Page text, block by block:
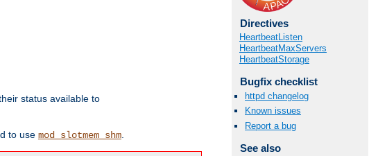
status available to
to use mod_slotmem_shm.
Directives
HeartbeatListen
HeartbeatMaxServers
HeartbeatStorage
Bugfix checklist
httpd changelog
Known issues
Report a bug
See also